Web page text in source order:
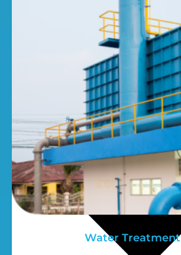
Water Treatment